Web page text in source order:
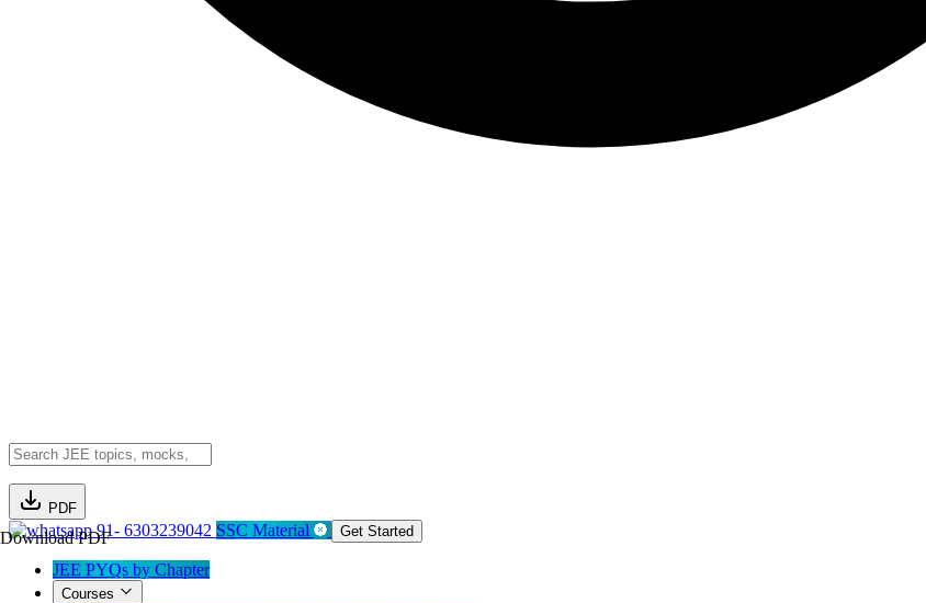
PDF
Download PDF91- 6303239042 SSC Material Get Started
JEE PYQs by Chapter
Courses